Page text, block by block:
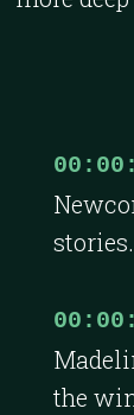
stories.
the